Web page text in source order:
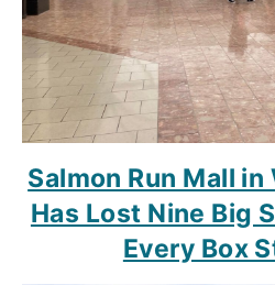
Salmon Run Mall
Has Lost Nine Big
Every Box